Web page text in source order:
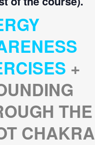
+
THE
CHAKRA